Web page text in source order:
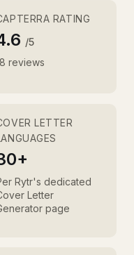
RATING
/5
reviews
LETTER
Rytr's dedicated
Letter
page